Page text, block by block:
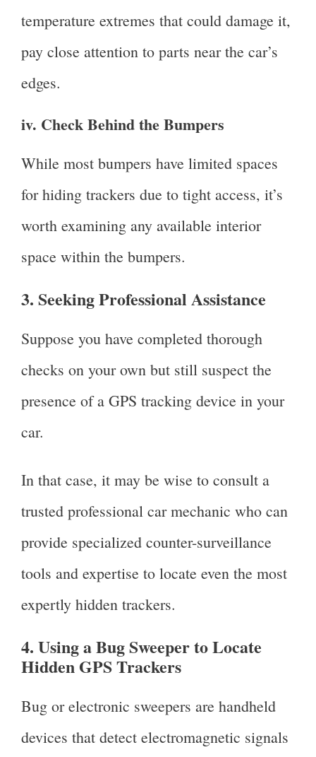
temperature extremes that could damage it,
pay close attention to parts near the car’s
edges.
iv. Check Behind the Bumpers
While most bumpers have limited spaces
for hiding trackers due to tight access, it’s
worth examining any available interior
space within the bumpers.
3. Seeking Professional Assistance
Suppose you have completed thorough
checks on your own but still suspect the
presence of a GPS tracking device in your
car.
In that case, it may be wise to consult a
trusted professional car mechanic who can
provide specialized counter-surveillance
tools and expertise to locate even the most
expertly hidden trackers.
4. Using a Bug Sweeper to Locate
Hidden GPS Trackers
Bug or electronic sweepers are handheld
devices that detect electromagnetic signals